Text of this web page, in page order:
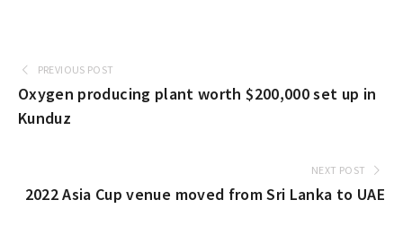
PREVIOUS POST
Oxygen producing plant worth $200,000 set up in
Kunduz
NEXT POST
2022 Asia Cup venue moved from Sri Lanka to UAE